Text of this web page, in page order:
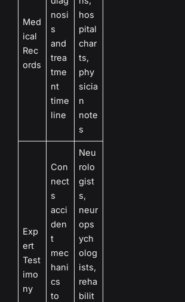
Med
ical
Rec
ords
nosi
s
and
trea
tme
nt
time
line
hos
pital
char
ts,
phy
sicia
n
note
s
Exp
ert
Test
imo
ny
Con
nect
s
acci
den
t
mec
hani
cs
to
Neu
rolo
gist
s,
neur
ops
ych
olog
ists,
reha
bilit